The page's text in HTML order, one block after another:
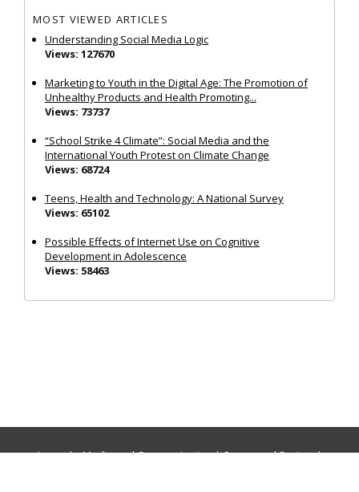
MOST VIEWED ARTICLES
Understanding Social Media Logic
Views: 127670
Marketing to Youth in the Digital Age: The Promotion of
Unhealthy Products and Health Promoting...
Views: 73737
“School Strike 4 Climate”: Social Media and the
International Youth Protest on Climate Change
Views: 68724
Teens, Health and Technology: A National Survey
Views: 65102
Possible Effects of Internet Use on Cognitive
Development in Adolescence
Views: 58463
Journals:Media and Communication|Ocean and Society|